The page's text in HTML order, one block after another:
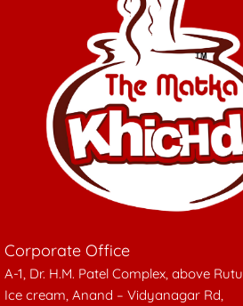
product
Corporate Office
A-1, Dr. H.M. Patel Complex, above Rutu
Ice cream, Anand – Vidyanagar Rd,